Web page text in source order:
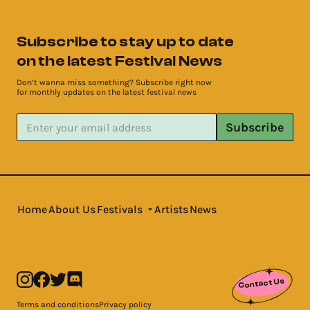
Subscribe to stay up to date
on the latest Festival News
Don’t wanna miss something? Subscribe right now
for monthly updates on the latest festival news
Subscribe
HomeAbout UsFestivals ArtistsNews
Contact Us
Terms and conditionsPrivacy policy